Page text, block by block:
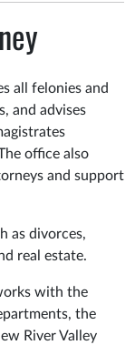
all felonies and
and advises
office also
and support
as divorces,
real estate.
with the
the
River Valley